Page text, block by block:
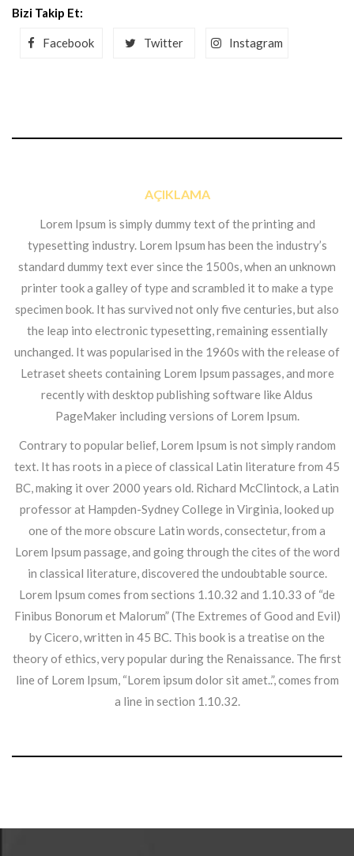
Bizi Takip Et:
Facebook Twitter Instagram
AÇIKLAMA
Lorem Ipsum is simply dummy text of the printing and
typesetting industry. Lorem Ipsum has been the industry’s
standard dummy text ever since the 1500s, when an unknown
printer took a galley of type and scrambled it to make a type
specimen book. It has survived not only five centuries, but also
the leap into electronic typesetting, remaining essentially
unchanged. It was popularised in the 1960s with the release of
Letraset sheets containing Lorem Ipsum passages, and more
recently with desktop publishing software like Aldus
PageMaker including versions of Lorem Ipsum.
Contrary to popular belief, Lorem Ipsum is not simply random
text. It has roots in a piece of classical Latin literature from 45
BC, making it over 2000 years old. Richard McClintock, a Latin
professor at Hampden-Sydney College in Virginia, looked up
one of the more obscure Latin words, consectetur, from a
Lorem Ipsum passage, and going through the cites of the word
in classical literature, discovered the undoubtable source.
Lorem Ipsum comes from sections 1.10.32 and 1.10.33 of “de
Finibus Bonorum et Malorum” (The Extremes of Good and Evil)
by Cicero, written in 45 BC. This book is a treatise on the
theory of ethics, very popular during the Renaissance. The first
line of Lorem Ipsum, “Lorem ipsum dolor sit amet..”, comes from
a line in section 1.10.32.